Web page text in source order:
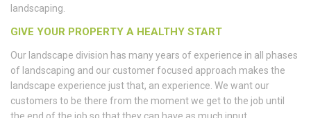
landscaping.
GIVE YOUR PROPERTY A HEALTHY START
Our landscape division has many years of experience in all phases
of landscaping and our customer focused approach makes the
landscape experience just that, an experience. We want our
customers to be there from the moment we get to the job until